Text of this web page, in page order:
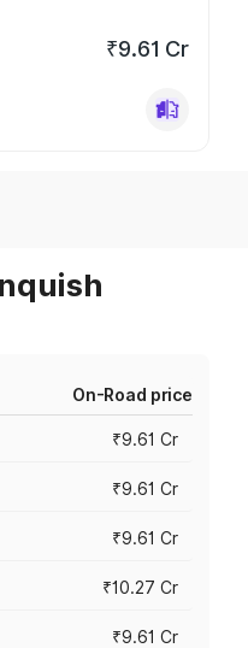
₹9.61 Cr
On-Road price
₹9.61 Cr
₹9.61 Cr
₹9.61 Cr
₹10.27 Cr
₹9.61 Cr